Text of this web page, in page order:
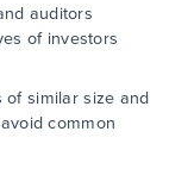
auditors
of investors
of similar size and
common